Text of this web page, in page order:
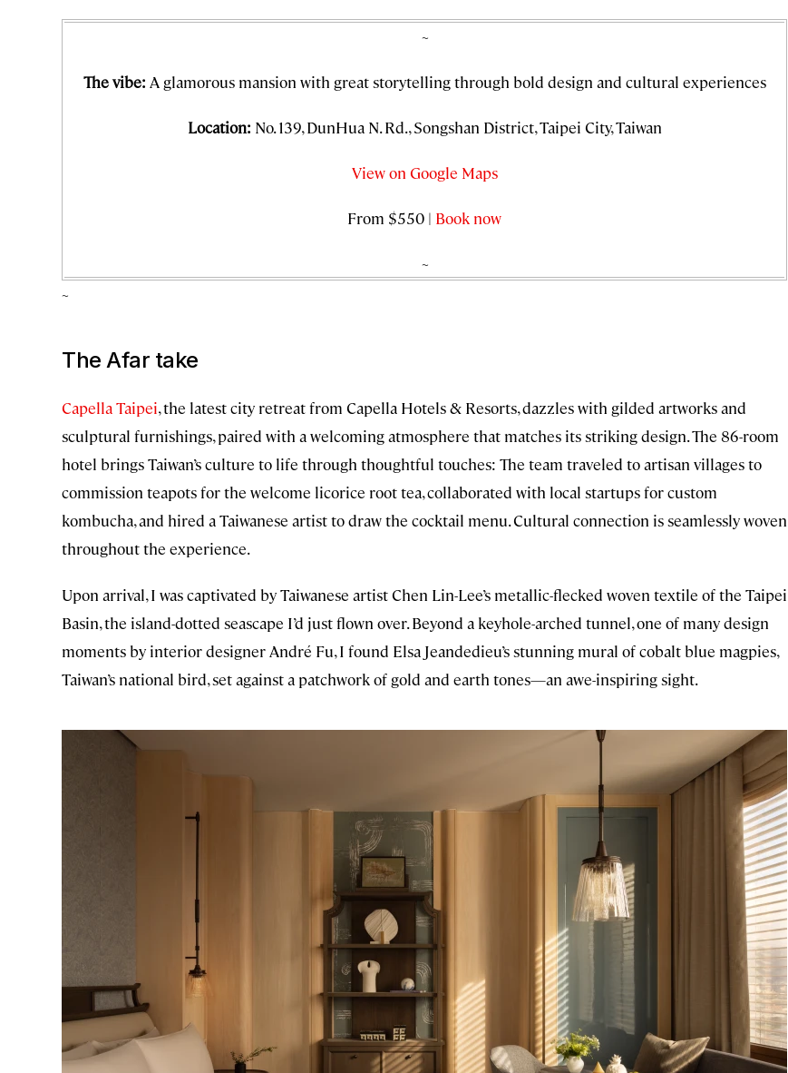
~
The vibe: A glamorous mansion with great storytelling through bold design and cultural experiences
Location: No. 139, DunHua N. Rd., Songshan District, Taipei City, Taiwan
View on Google Maps
From $550 | Book now
~
~
The Afar take
Capella Taipei, the latest city retreat from Capella Hotels & Resorts, dazzles with gilded artworks and
sculptural furnishings, paired with a welcoming atmosphere that matches its striking design. The 86-room
hotel brings Taiwan’s culture to life through thoughtful touches: The team traveled to artisan villages to
commission teapots for the welcome licorice root tea, collaborated with local startups for custom
kombucha, and hired a Taiwanese artist to draw the cocktail menu. Cultural connection is seamlessly woven
throughout the experience.
Upon arrival, I was captivated by Taiwanese artist Chen Lin-Lee’s metallic-flecked woven textile of the Taipei
Basin, the island-dotted seascape I’d just flown over. Beyond a keyhole-arched tunnel, one of many design
moments by interior designer André Fu, I found Elsa Jeandedieu’s stunning mural of cobalt blue magpies,
Taiwan’s national bird, set against a patchwork of gold and earth tones—an awe-inspiring sight.